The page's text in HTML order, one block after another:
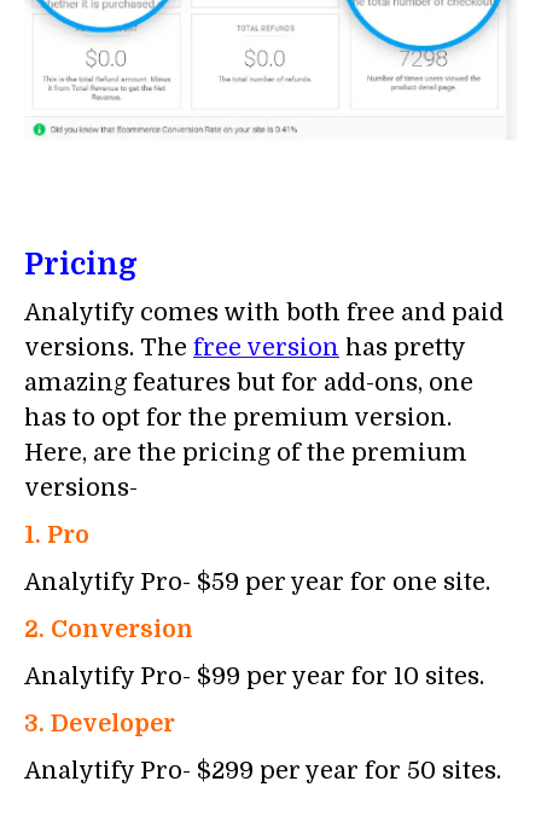
Pricing
Analytify comes with both free and paid
versions. The free version has pretty
amazing features but for add-ons, one
has to opt for the premium version.
Here, are the pricing of the premium
versions-
1. Pro
Analytify Pro- $59 per year for one site.
2. Conversion
Analytify Pro- $99 per year for 10 sites.
3. Developer
Analytify Pro- $299 per year for 50 sites.